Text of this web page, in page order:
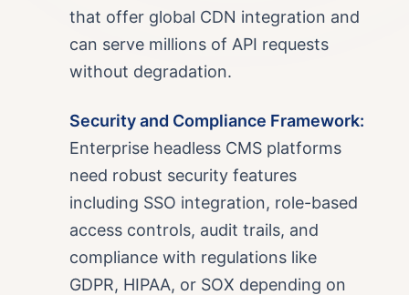
that offer global CDN integration and
can serve millions of API requests
without degradation.
Security and Compliance Framework:
Enterprise headless CMS platforms
need robust security features
including SSO integration, role-based
access controls, audit trails, and
compliance with regulations like
GDPR, HIPAA, or SOX depending on